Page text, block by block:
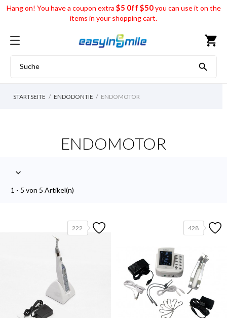
Hang on! You have a coupon extra $5 0ff $50you can use it on the
items in your shopping cart.
shopping_cart

STARTSEITE ENDODONTIE ENDOMOTOR
ENDOMOTOR

1 - 5 von 5 Artikel(n)
222 428